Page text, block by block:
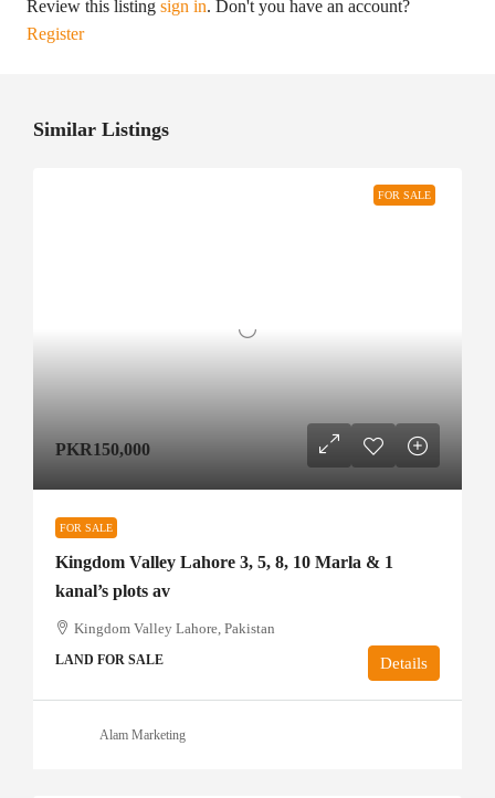
Review this listing sign in. Don't you have an account?
Register
Similar Listings
FOR SALE
PKR150,000
FOR SALE
Kingdom Valley Lahore 3, 5, 8, 10 Marla & 1
kanal’s plots av
Kingdom Valley Lahore, Pakistan
LAND FOR SALE Details
Alam Marketing